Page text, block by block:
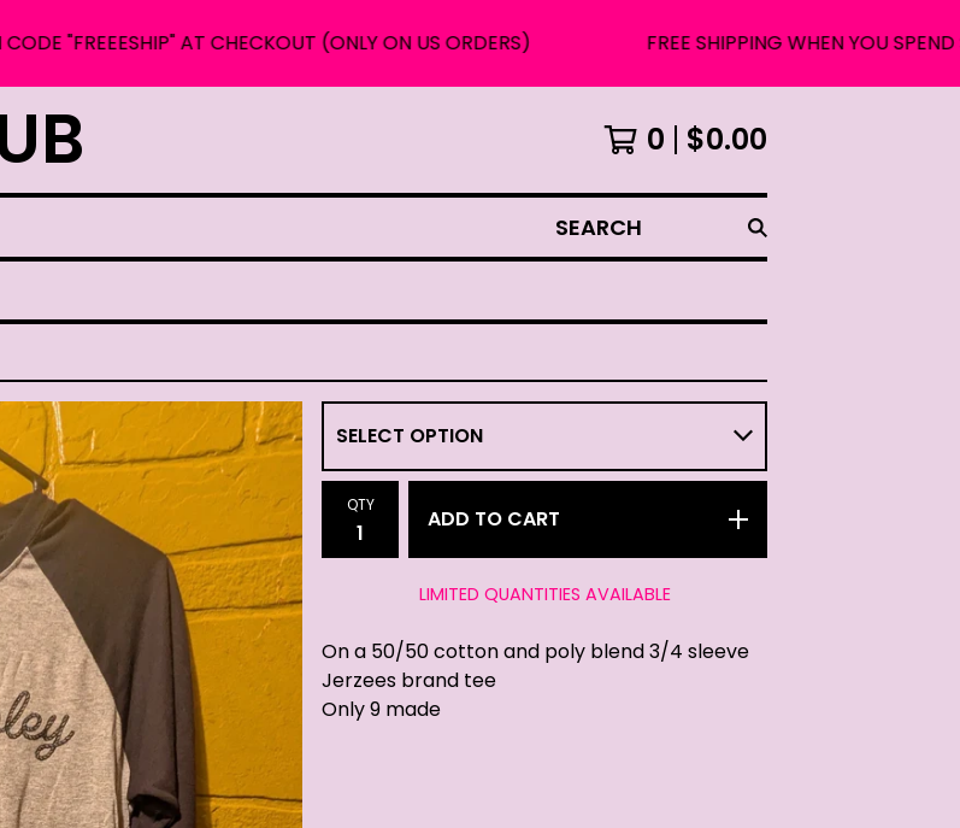
AT CHECKOUT (ONLY ON US ORDERS) FREE SHIPPING WHEN YOU SPEND $75
0 $0.00
SEARCH
QTY
ADD TO CART
LIMITED QUANTITIES AVAILABLE
On a 50/50 cotton and poly blend 3/4 sleeve
Jerzees brand tee
Only 9 made